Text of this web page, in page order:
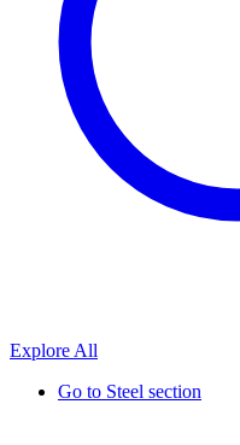
Explore All
Go to Steel section